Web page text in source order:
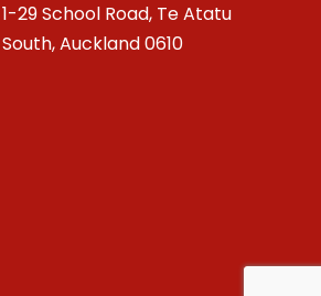
1-29 School Road, Te Atatu
South, Auckland 0610